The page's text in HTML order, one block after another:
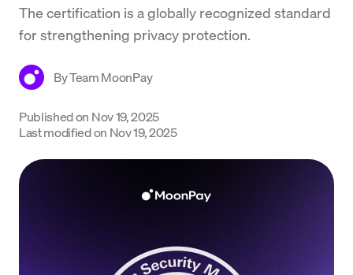
Company
Learn
Începe acum
The certification is a globally recognized standard
for strengthening privacy protection.
ByTeam MoonPay
Published on Nov 19, 2025
Last modified on Nov 19, 2025